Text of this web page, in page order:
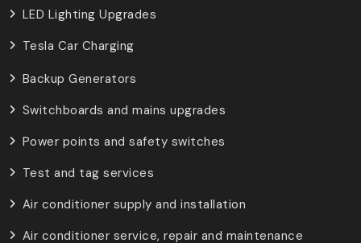
LED Lighting Upgrades
Tesla Car Charging
Backup Generators
Switchboards and mains upgrades
Power points and safety switches
Test and tag services
Air conditioner supply and installation
Air conditioner service, repair and maintenance